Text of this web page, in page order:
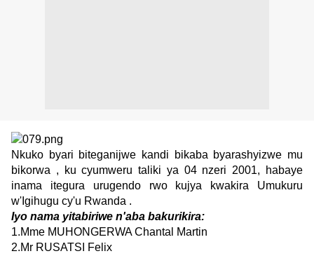
Nkuko byari biteganijwe kandi bikaba byarashyizwe mu
bikorwa , ku cyumweru taliki ya 04 nzeri 2001, habaye
inama itegura urugendo rwo kujya kwakira Umukuru
w'Igihugu cy'u Rwanda .
Iyo nama yitabiriwe n'aba bakurikira:
1.Mme MUHONGERWA Chantal Martin
2.Mr RUSATSI Felix